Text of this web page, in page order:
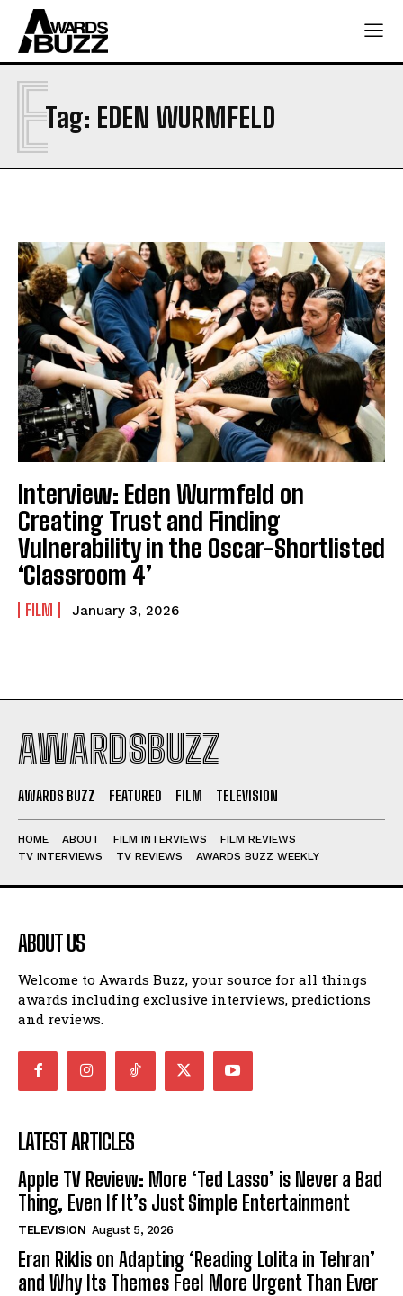
Tag: EDEN WURMFELD
E
Interview: Eden Wurmfeld on
Creating Trust and Finding
Vulnerability in the Oscar-Shortlisted
‘Classroom 4’
FILM January 3, 2026
AWARDSBUZZ
AWARDS BUZZ FEATURED FILM TELEVISION
HOME ABOUT FILM INTERVIEWS
FILM REVIEWS
TV INTERVIEWS
TV REVIEWS AWARDS BUZZ WEEKLY
ABOUT US
Welcome to Awards Buzz, your source for all things
awards including exclusive interviews, predictions
and reviews.
LATEST ARTICLES
Apple TV Review: More ‘Ted Lasso’ is Never a Bad
Thing, Even If It’s Just Simple Entertainment
TELEVISION August 5, 2026
Eran Riklis on Adapting ‘Reading Lolita in Tehran’
and Why Its Themes Feel More Urgent Than Ever